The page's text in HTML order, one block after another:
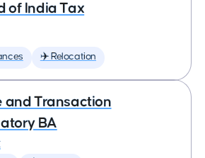
of India Tax
✈️ Relocation
and Transaction
BA